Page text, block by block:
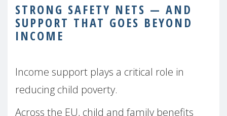
STRONG SAFETY NETS — AND
SUPPORT THAT GOES BEYOND
INCOME
Income support plays a critical role in
reducing child poverty.
Across the EU, child and family benefits